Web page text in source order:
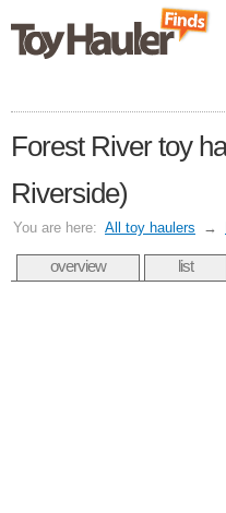
Forest River toy
Riverside)
You are here: All toy haulers →
overview list